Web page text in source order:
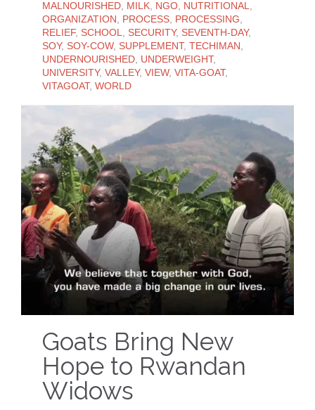
MALNOURISHED MILK NGO NUTRITIONAL
ORGANIZATION
PROCESS PROCESSING
RELIEF, SCHOOL SECURITY, SEVENTH-DAY,
SOY, SOY-COW, SUPPLEMENT, TECHIMAN
UNDERNOURISHED UNDERWEIGHT,
UNIVERSITY, VALLEY, VIEW, VITA-GOAT,
VITAGOAT, WORLD
Goats Bring New
Hope to Rwandan
Widows